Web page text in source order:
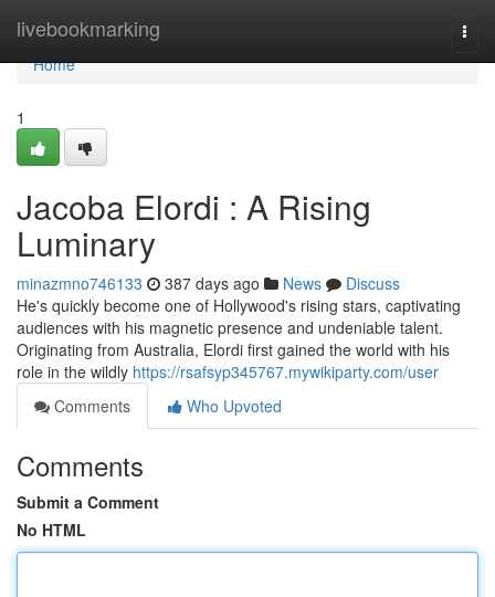
livebookmarking
Home
Home
1
Jacoba Elordi : A Rising
Luminary
minazmno746133 387 days ago News
Discuss
He's quickly become one of Hollywood's rising stars, captivating
audiences with his magnetic presence and undeniable talent.
Originating from Australia, Elordi first gained the world with his
role in the wildly https://rsafsyp345767.mywikiparty.com/user
Comments
Who Upvoted
Comments
Submit a Comment
No HTML